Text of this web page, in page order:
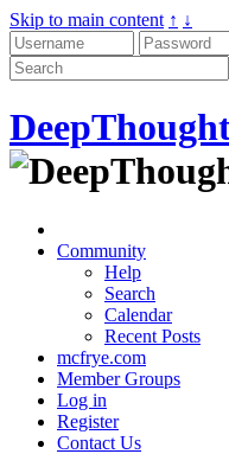
Skip to main content ↑ ↓
Community
Help
Search
Calendar
Recent Posts
mcfrye.com
Member Groups
Log in
Register
Contact Us